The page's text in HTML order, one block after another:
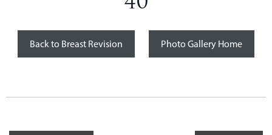
Back to Breast Revision Photo Gallery Home